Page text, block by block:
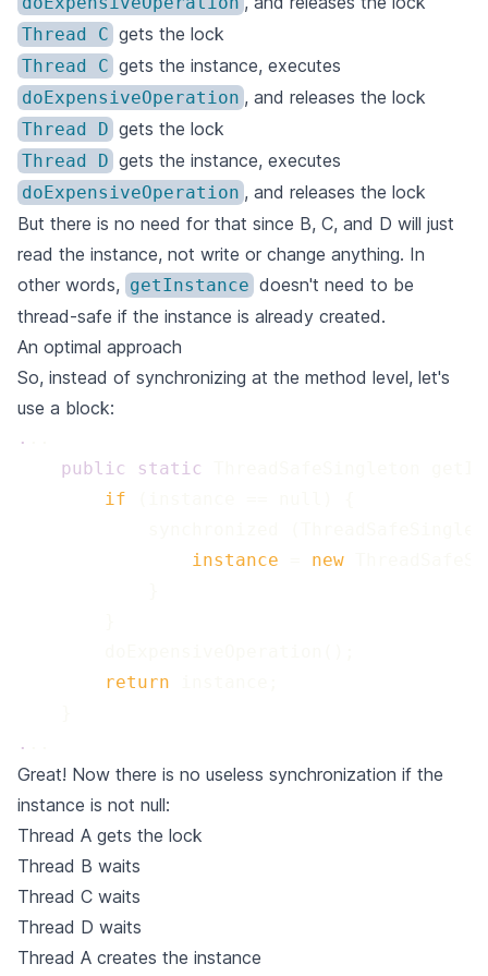
Thread C gets the lock
Thread C gets the instance, executes
doExpensiveOperation , and releases the lock
Thread D gets the lock
Thread D gets the instance, executes
doExpensiveOperation , and releases the lock
But there is no need for that since B, C, and D will just
read the instance, not write or change anything. In
other words, getInstance doesn't need to be
thread-safe if the instance is already created.
An optimal approach
So, instead of synchronizing at the method level, let's
use a block:
.
public
static
if
instance
new
return
.
Great! Now there is no useless synchronization if the
instance is not null:
Thread A gets the lock
Thread B waits
Thread C waits
Thread D waits
Thread A creates the instance